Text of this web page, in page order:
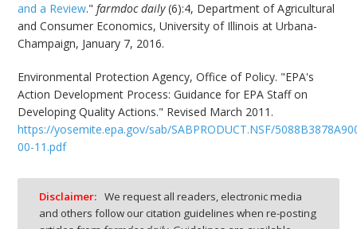
and a Review."farmdoc daily(6):4, Department of Agricultural
and Consumer Economics, University of Illinois at Urbana-
Champaign, January 7, 2016.
Environmental Protection Agency, Office of Policy. "EPA's
Action Development Process: Guidance for EPA Staff on
Developing Quality Actions." Revised March 2011.
https://yosemite.epa.gov/sab/SABPRODUCT.NSF/
00-11.pdf
Disclaimer: We request all readers, electronic media
and others follow our citation guidelines when re-posting